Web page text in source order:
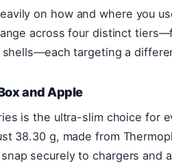
on how and where you
across four distinct
targeting a
and Apple
is the ultra-slim choice for
38.30 g, made from
securely to chargers and